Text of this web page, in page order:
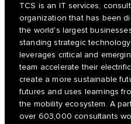
TCS is an IT services,
organization that has been
the world's largest
standing strategic
leverages critical and
team accelerate their
create a more sustainable
futures and uses learnings
the mobility ecosystem. A
over 603,000 consultants